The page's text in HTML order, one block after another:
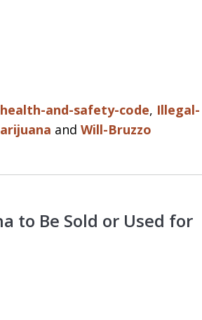
health-and-safety-code, Illegal-
and Will-Bruzzo
to Be Sold or Used for